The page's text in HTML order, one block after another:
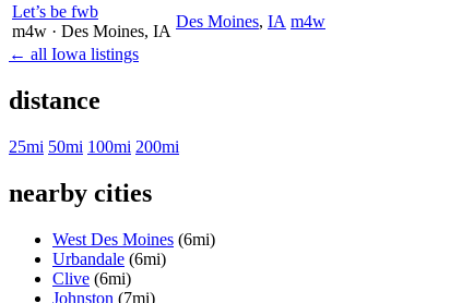
Let’s be fwb
m4w · Des Moines, IA
Des Moines, IA m4w
← all Iowa listings
distance
25mi 50mi 100mi 200mi
nearby cities
West Des Moines (6mi)
Urbandale (6mi)
Clive (6mi)
Johnston (7mi)